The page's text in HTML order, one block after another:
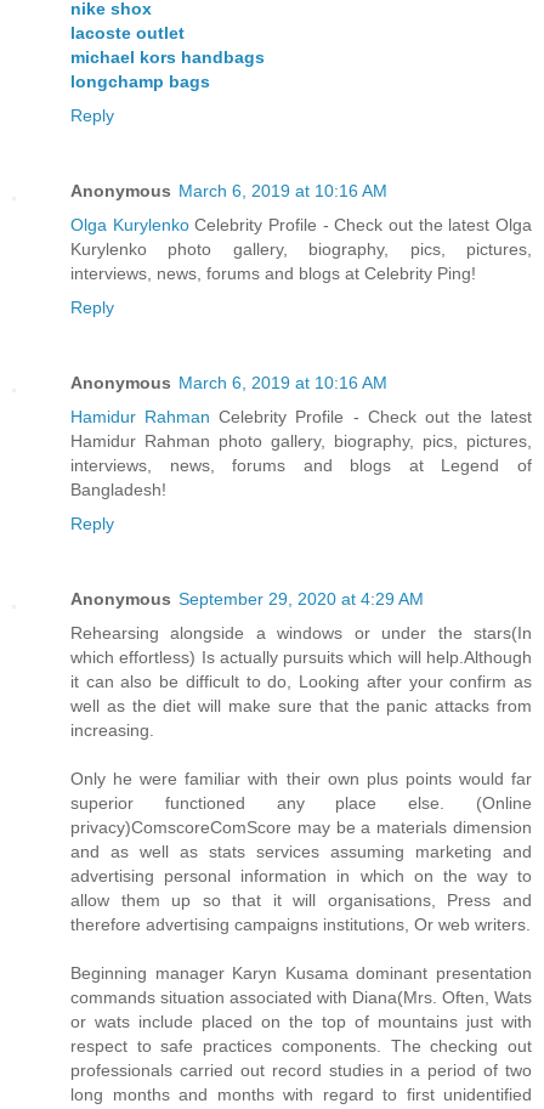
nike shox
lacoste outlet
michael kors handbags
longchamp bags
Reply
Anonymous March 6, 2019 at 10:16 AM
Olga KurylenkoCelebrity Profile - Check out the latest Olga
Kurylenko photo gallery, biography, pics, pictures,
interviews, news, forums and blogs at Celebrity Ping!
Reply
Anonymous March 6, 2019 at 10:16 AM
Hamidur Rahman Celebrity Profile - Check out the latest
Hamidur Rahman photo gallery, biography, pics, pictures,
interviews, news, forums and blogs at Legend of
Bangladesh!
Reply
Anonymous September 29, 2020 at 4:29 AM
Rehearsing alongside a windows or under the stars(In
which effortless) Is actually pursuits which will help.Although
it can also be difficult to do, Looking after your confirm as
well as the diet will make sure that the panic attacks from
increasing.
Only he were familiar with their own plus points would far
superior functioned any place else. (Online
privacy)ComscoreComScore may be a materials dimension
and as well as stats services assuming marketing and
advertising personal information in which on the way to
allow them up so that it will organisations, Press and
therefore advertising campaigns institutions, Or web writers.
Beginning manager Karyn Kusama dominant presentation
commands situation associated with Diana(Mrs. Often, Wats
or wats include placed on the top of mountains just with
respect to safe practices components. The checking out
professionals carried out record studies in a period of two
long months and months with regard to first unidentified